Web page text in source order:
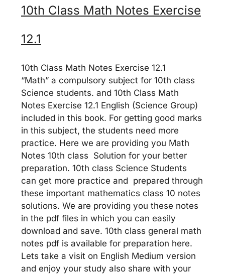
10th Class Math Notes Exercise
12.1
10th Class Math Notes Exercise 12.1
“Math” a compulsory subject for 10th class
Science students. and 10th Class Math
Notes Exercise 12.1 English (Science Group)
included in this book. For getting good marks
in this subject, the students need more
practice. Here we are providing you Math
Notes 10th class Solution for your better
preparation. 10th class Science Students
can get more practice and prepared through
these important mathematics class 10 notes
solutions. We are providing you these notes
in the pdf files in which you can easily
download and save. 10th class general math
notes pdf is available for preparation here.
Lets take a visit on English Medium version
and enjoy your study also share with your